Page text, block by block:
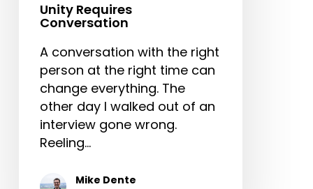
Unity Requires
Conversation
A conversation with the right
person at the right time can
change everything. The
other day I walked out of an
interview gone wrong.
Reeling…
Mike Dente